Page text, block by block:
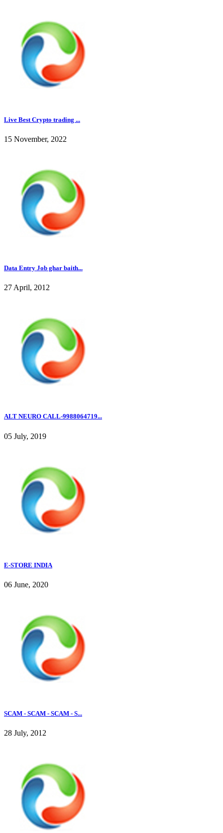
Live Best Crypto trading ...
15 November, 2022
Data Entry Job ghar baith...
27 April, 2012
ALT NEURO CALL-9988064719...
05 July, 2019
E-STORE INDIA
06 June, 2020
SCAM - SCAM - SCAM - S...
28 July, 2012